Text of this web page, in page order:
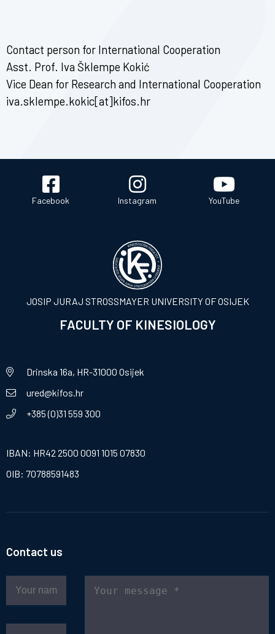
Contact person for International Cooperation
Asst. Prof. Iva Šklempe Kokić
Vice Dean for Research and International Cooperation
iva.sklempe.kokic[at]kifos.hr
Facebook Instagram YouTube
JOSIP JURAJ STROSSMAYER UNIVERSITY OF OSIJEK
FACULTY OF KINESIOLOGY
Drinska 16a, HR-31000 Osijek
ured@kifos.hr
+385 (0)31 559 300
IBAN: HR42 2500 0091 1015 07830
OIB: 70788591483
Contact us